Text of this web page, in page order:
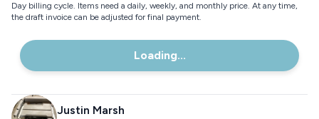
Day billing cycle. Items need a daily, weekly, and monthly price. At any time,
the draft invoice can be adjusted for final payment.
Loading...
Justin Marsh